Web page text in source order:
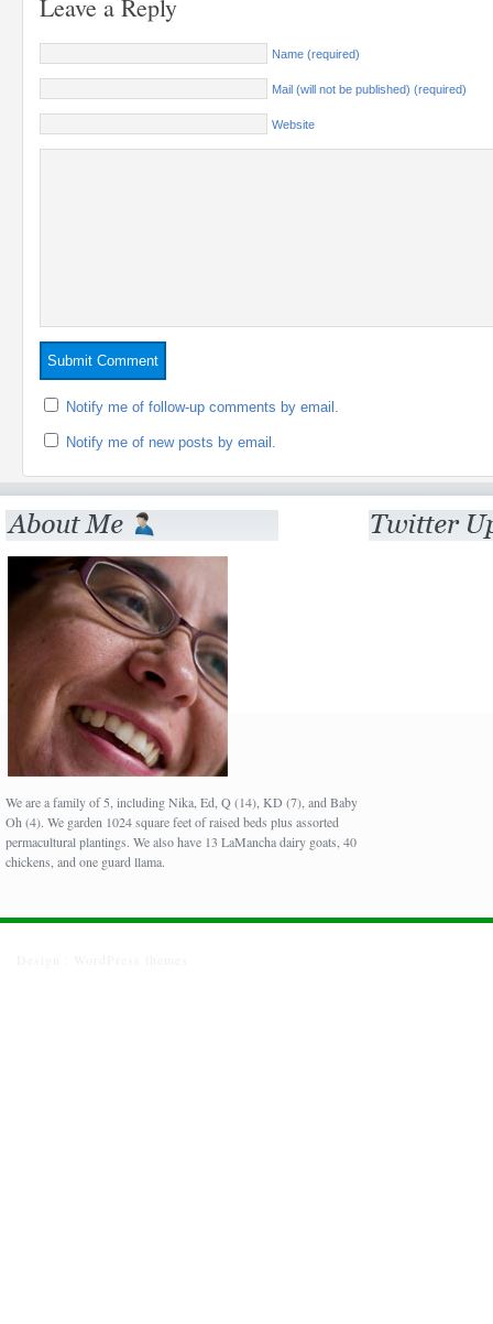
Leave a Reply
Name (required)
Mail (will not be published) (required)
Website
Notify me of follow-up comments by email.
Notify me of new posts by email.
We are a family of 5, including Nika, Ed, Q (14), KD (7), and Baby
Oh (4). We garden 1024 square feet of raised beds plus assorted
permacultural plantings. We also have 13 LaMancha dairy goats, 40
chickens, and one guard llama.